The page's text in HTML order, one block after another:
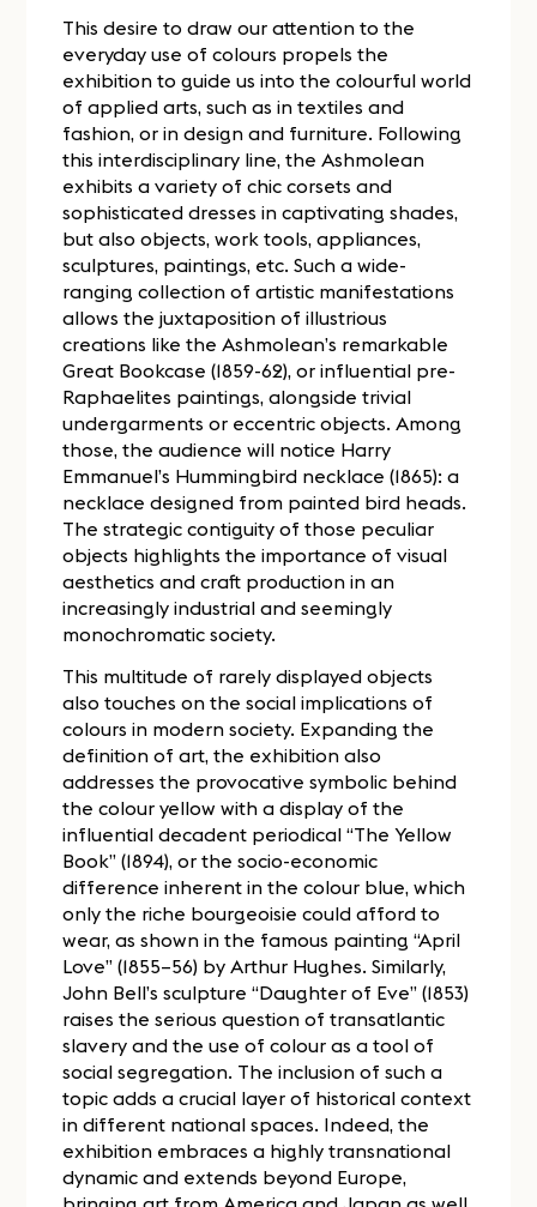
This desire to draw our attention to the
everyday use of colours propels the
exhibition to guide us into the colourful world
of applied arts, such as in textiles and
fashion, or in design and furniture. Following
this interdisciplinary line, the Ashmolean
exhibits a variety of chic corsets and
sophisticated dresses in captivating shades,
but also objects, work tools, appliances,
sculptures, paintings, etc. Such a wide-
ranging collection of artistic manifestations
allows the juxtaposition of illustrious
creations like the Ashmolean’s remarkable
Great Bookcase (1859-62), or influential pre-
Raphaelites paintings, alongside trivial
undergarments or eccentric objects. Among
those, the audience will notice Harry
Emmanuel’s Hummingbird necklace (1865): a
necklace designed from painted bird heads.
The strategic contiguity of those peculiar
objects highlights the importance of visual
aesthetics and craft production in an
increasingly industrial and seemingly
monochromatic society.
This multitude of rarely displayed objects
also touches on the social implications of
colours in modern society. Expanding the
definition of art, the exhibition also
addresses the provocative symbolic behind
the colour yellow with a display of the
influential decadent periodical “The Yellow
Book” (1894), or the socio-economic
difference inherent in the colour blue, which
only the riche bourgeoisie could afford to
wear, as shown in the famous painting “April
Love” (1855–56) by Arthur Hughes. Similarly,
John Bell’s sculpture “Daughter of Eve” (1853)
raises the serious question of transatlantic
slavery and the use of colour as a tool of
social segregation. The inclusion of such a
topic adds a crucial layer of historical context
in different national spaces. Indeed, the
exhibition embraces a highly transnational
dynamic and extends beyond Europe,